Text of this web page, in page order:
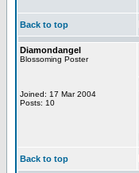
Back to top
Diamondangel
Blossoming Poster
Joined: 17 Mar 2004
Posts: 10
Back to top